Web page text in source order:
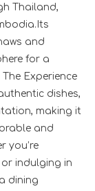
Thailand,
and
for a
Experience
dishes,
making it
and
you’re
indulging in
dining